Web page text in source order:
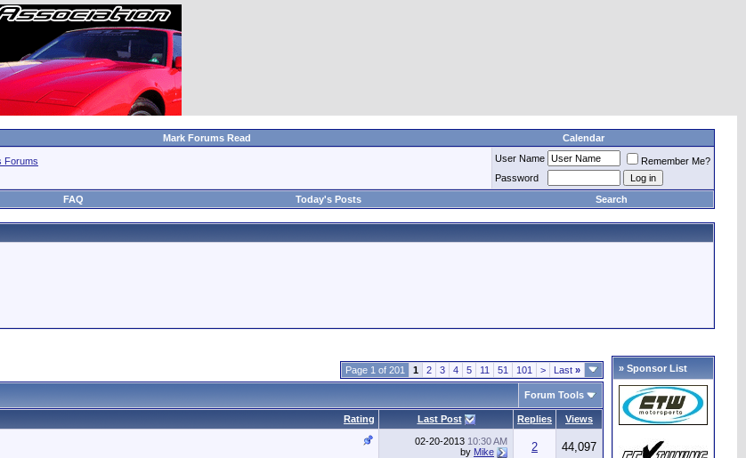
Mark Forums Read Calendar
Forums User Name
Remember Me?
Password
FAQ Today's Posts Search
Page 1 of 201 1 2 3 4 5 11 51 101 > Last »
Forum Tools
Rating Last Post Replies Views
02-20-2013 10:30 AM
by Mike 2 44,097
» Sponsor List